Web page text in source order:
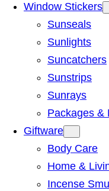
Window Stickers
Sunseals
Sunlights
Suncatchers
Sunstrips
Sunrays
Packages &
Giftware
Body Care
Home &
Incense